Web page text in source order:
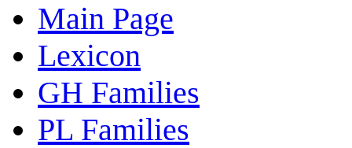
Main Page
Lexicon
GH Families
PL Families